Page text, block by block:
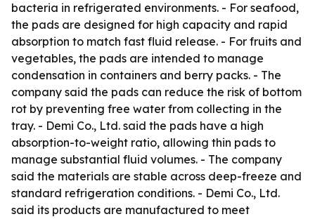
bacteria in refrigerated environments. - For seafood,
the pads are designed for high capacity and rapid
absorption to match fast fluid release. - For fruits and
vegetables, the pads are intended to manage
condensation in containers and berry packs. - The
company said the pads can reduce the risk of bottom
rot by preventing free water from collecting in the
tray. - Demi Co., Ltd. said the pads have a high
absorption-to-weight ratio, allowing thin pads to
manage substantial fluid volumes. - The company
said the materials are stable across deep-freeze and
standard refrigeration conditions. - Demi Co., Ltd.
said its products are manufactured to meet